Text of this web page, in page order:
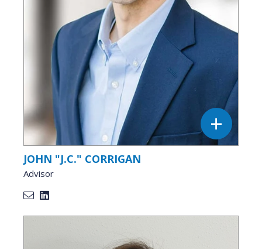
JOHN "J.C." CORRIGAN
Advisor